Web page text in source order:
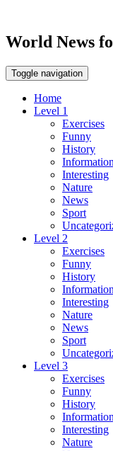
World News
Toggle navigation
Home
Level 1
Exercises
Funny
History
Information
Interesting
Nature
News
Sport
Level 2
Exercises
Funny
History
Information
Interesting
Nature
News
Sport
Level 3
Exercises
Funny
History
Information
Interesting
Nature